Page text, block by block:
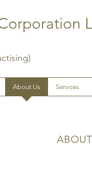
About Us Services